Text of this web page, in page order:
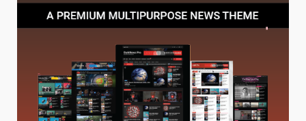
1 August 4, 2026
Digital Product Passport
Consultants Ranked for Tech
August 3, 2026